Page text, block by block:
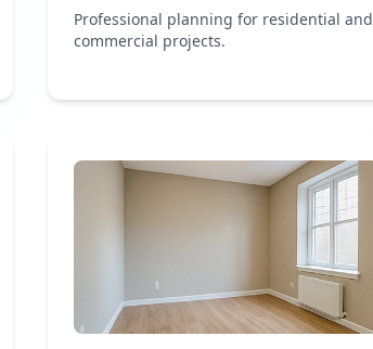
Professional planning for residential and
commercial projects.